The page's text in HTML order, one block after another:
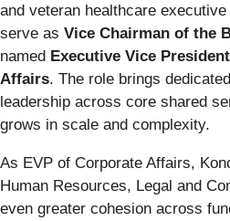
and veteran healthcare executive
serve as Vice Chairman of the
named Executive Vice
Affairs. The role brings
leadership across core shared
grows in scale and complexity.
As EVP of Corporate Affairs,
Human Resources, Legal and
even greater cohesion across